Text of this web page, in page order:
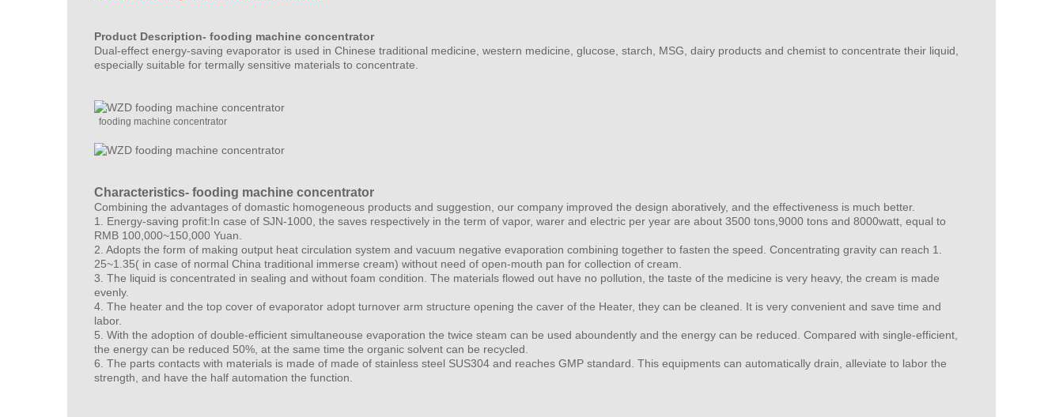
Product Description- fooding machine concentrator
Dual-effect energy-saving evaporator is used in Chinese traditional medicine, western medicine, glucose, starch, MSG, dairy products and chemist to concentrate their liquid,
especially suitable for termally sensitive materials to concentrate.
fooding machine concentrator
Characteristics- fooding machine concentrator
Combining the advantages of domastic homogeneous products and suggestion, our company improved the design aboratively, and the effectiveness is much better.
1. Energy-saving profit:In case of SJN-1000, the saves respectively in the term of vapor, warer and electric per year are about 3500 tons,9000 tons and 8000watt, equal to
RMB 100,000~150,000 Yuan.
2. Adopts the form of making output heat circulation system and vacuum negative evaporation combining together to fasten the speed. Concentrating gravity can reach 1.
25~1.35( in case of normal China traditional immerse cream) without need of open-mouth pan for collection of cream.
3. The liquid is concentrated in sealing and without foam condition. The materials flowed out have no pollution, the taste of the medicine is very heavy, the cream is made
evenly.
4. The heater and the top cover of evaporator adopt turnover arm structure opening the caver of the Heater, they can be cleaned. It is very convenient and save time and
labor.
5. With the adoption of double-efficient simultaneouse evaporation the twice steam can be used aboundently and the energy can be reduced. Compared with single-efficient,
the energy can be reduced 50%, at the same time the organic solvent can be recycled.
6. The parts contacts with materials is made of made of stainless steel SUS304 and reaches GMP standard. This equipments can automatically drain, alleviate to labor the
strength, and have the half automation the function.